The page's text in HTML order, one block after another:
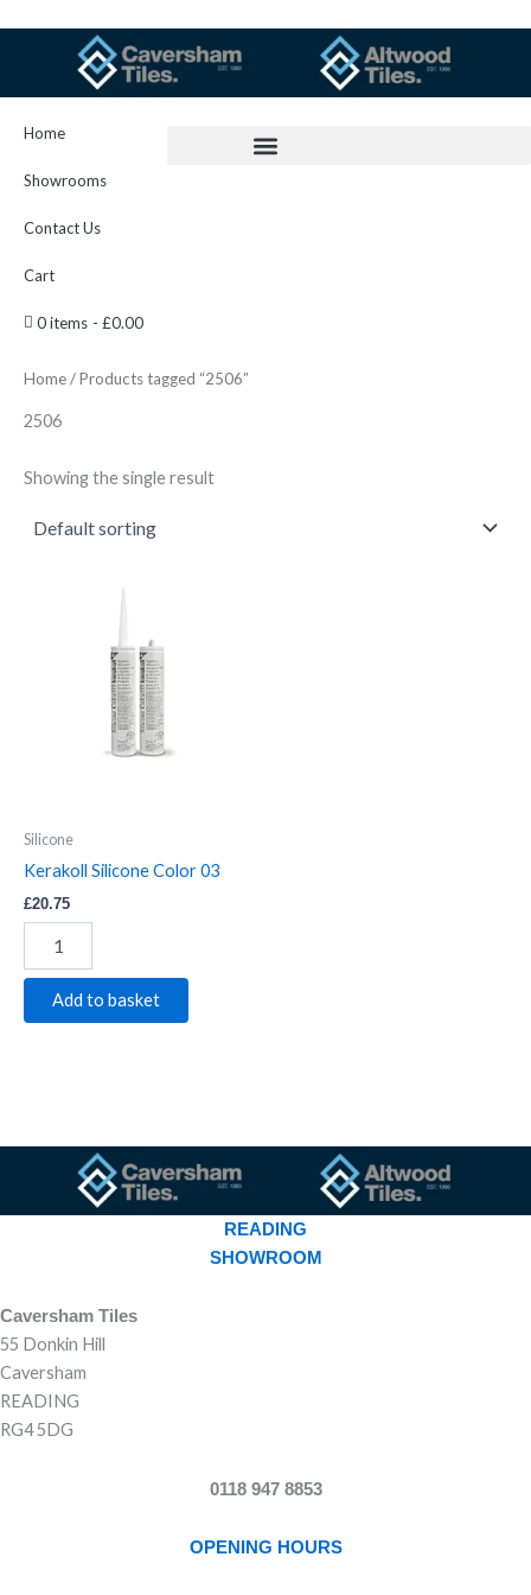
Home
Showrooms
Contact Us
Cart
0 items £0.00
Home/ Products tagged “2506”
2506
Showing the single result
Silicone
Kerakoll Silicone Color 03
£20.75
Add to basket
READING
SHOWROOM
Caversham Tiles
55 Donkin Hill
Caversham
READING
RG4 5DG
0118 947 8853
OPENING HOURS